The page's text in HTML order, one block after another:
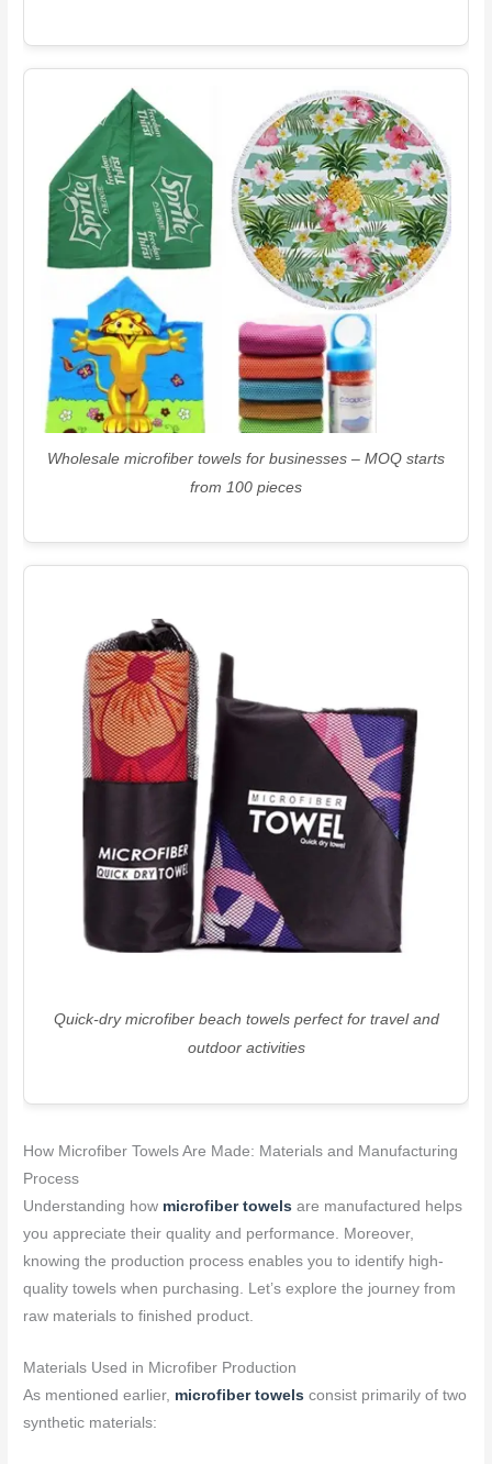
Wholesale microfiber towels for businesses – MOQ starts
from 100 pieces
Quick-dry microfiber beach towels perfect for travel and
outdoor activities
How Microfiber Towels Are Made: Materials and Manufacturing
Process
Understanding how microfiber towels are manufactured helps
you appreciate their quality and performance. Moreover,
knowing the production process enables you to identify high-
quality towels when purchasing. Let’s explore the journey from
raw materials to finished product.
Materials Used in Microfiber Production
As mentioned earlier, microfiber towels consist primarily of two
synthetic materials: